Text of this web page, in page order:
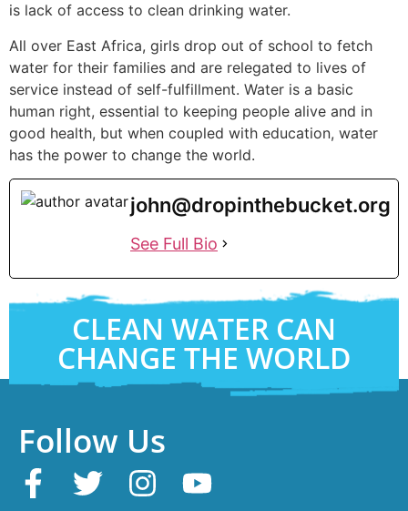
is lack of access to clean drinking water.
All over East Africa, girls drop out of school to fetch
water for their families and are relegated to lives of
service instead of self-fulfillment. Water is a basic
human right, essential to keeping people alive and in
good health, but when coupled with education, water
has the power to change the world.
john@dropinthebucket.org
See Full Bio
CLEAN WATER CAN
CHANGE THE WORLD
Follow Us